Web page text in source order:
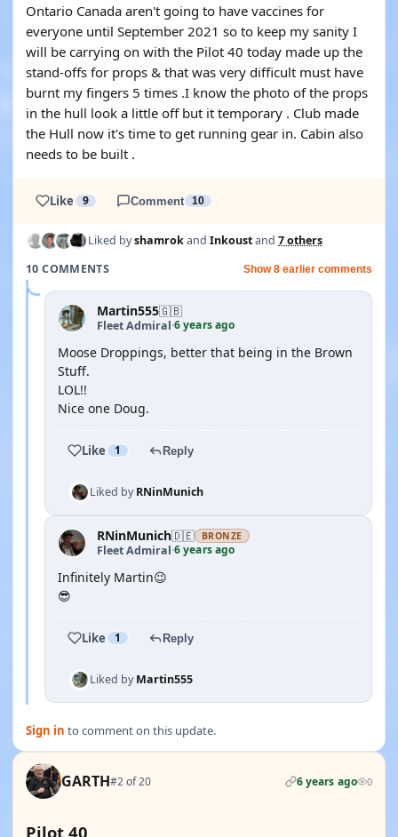
Ontario Canada aren't going to have vaccines for
everyone until September 2021 so to keep my sanity I
will be carrying on with the Pilot 40 today made up the
stand-offs for props & that was very difficult must have
burnt my fingers 5 times .I know the photo of the props
in the hull look a little off but it temporary . Club made
the Hull now it's time to get running gear in. Cabin also
needs to be built .
Like 9 Comment 10
Liked byshamrokand Inkoustand 7 others
10 COMMENTS
Show 8 earlier comments
Martin555🇬🇧
Fleet Admiral·6 years ago
Moose Droppings, better that being in the Brown
Stuff.
LOL!!
Nice one Doug.
Like 1 Reply
Liked byRNinMunich
RNinMunich🇩🇪 BRONZE
Fleet Admiral·6 years ago
Infinitely Martin😉
😎
Like 1 Reply
Liked byMartin555
Sign in to comment on this update.
GARTH#2 of 20 6 years ago 0
Pilot 40